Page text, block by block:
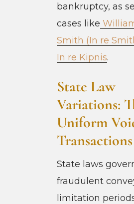
bankruptcy, as
cases like
Smith (In re
In re Kipnis.
State Law
Variations:
Uniform
State laws
fraudulent
limitation